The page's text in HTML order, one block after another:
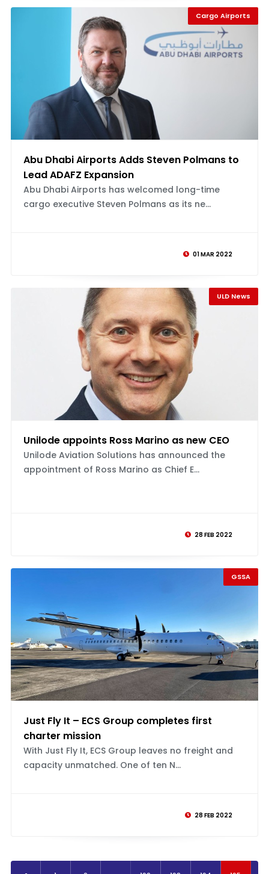
Cargo Airports
Abu Dhabi Airports Adds Steven Polmans to
Lead ADAFZ Expansion
Abu Dhabi Airports has welcomed long-time
cargo executive Steven Polmans as its ne...
01 MAR 2022
ULD News
Unilode appoints Ross Marino as new CEO
Unilode Aviation Solutions has announced the
appointment of Ross Marino as Chief E...
28 FEB 2022
GSSA
Just Fly It – ECS Group completes first
charter mission
With Just Fly It, ECS Group leaves no freight and
capacity unmatched. One of ten N...
28 FEB 2022